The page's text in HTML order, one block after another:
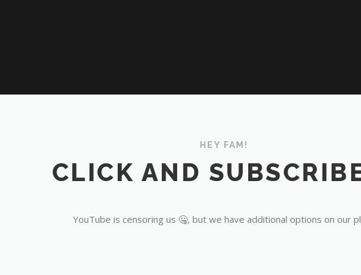
HEY FAM!
CLICK AND
YouTube is censoring us 🤐, but we have additional options on our